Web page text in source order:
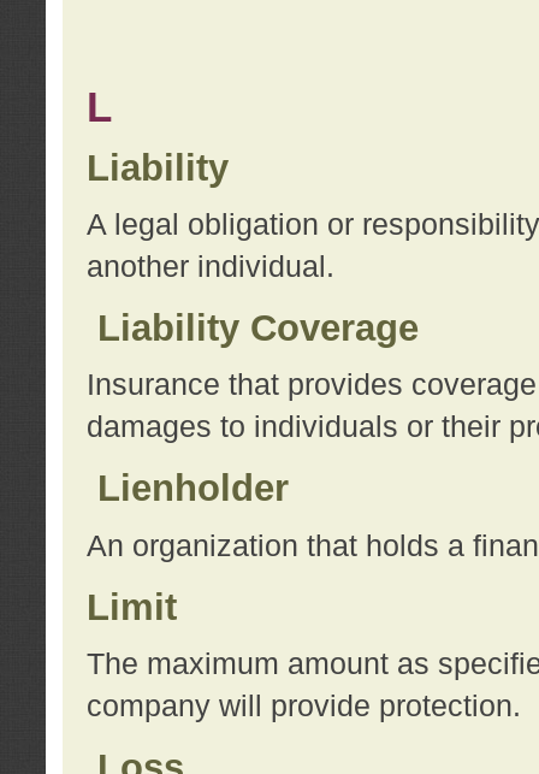
L
Liability
A legal obligation or
another individual.
Liability Coverage
Insurance that provides
damages to individuals or their
Lienholder
An organization that holds a
Limit
The maximum amount as
company will provide protection.